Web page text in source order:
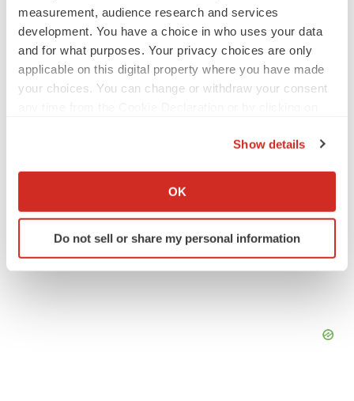
measurement, audience research and services
development. You have a choice in who uses your data
and for what purposes. Your privacy choices are only
applicable on this digital property where you have made
your choices. You can change or withdraw your consent
Collect information about your geographical location
Identify your device by actively scanning it for
specific characteristics (fingerprinting)
site traffic, and serve tailored ads. By clicking "OK", you
Show details
OK
Do not sell or share my personal information
Baxter International, Inc.